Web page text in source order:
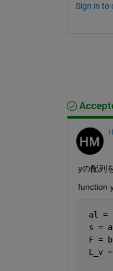
Sign in to
yの配列
function
al
s
F
L_v